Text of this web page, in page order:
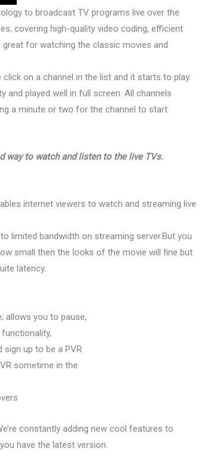
to broadcast TV programs live over the
covering high-quality video coding, efficient
for watching the classic movies and
on a channel in the list and it starts to play.
and played well in full screen. All channels
a minute or two for the channel to start
way to watch and listen to the live TVs.
internet viewers to watch and streaming live
limited bandwidth on streaming server.But you
small then the looks of the movie will fine but
latency.
allows you to pause,
sign up to be a PVR
sometime in the
constantly adding new cool features to
have the latest version.